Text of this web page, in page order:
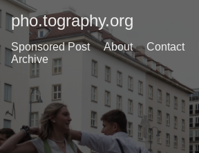
pho.tography.org
Sponsored Post About Contact
Archive